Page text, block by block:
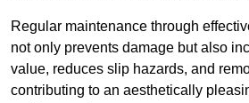
Regular maintenance through
not only prevents damage but also
value, reduces slip hazards, and
contributing to an aesthetically